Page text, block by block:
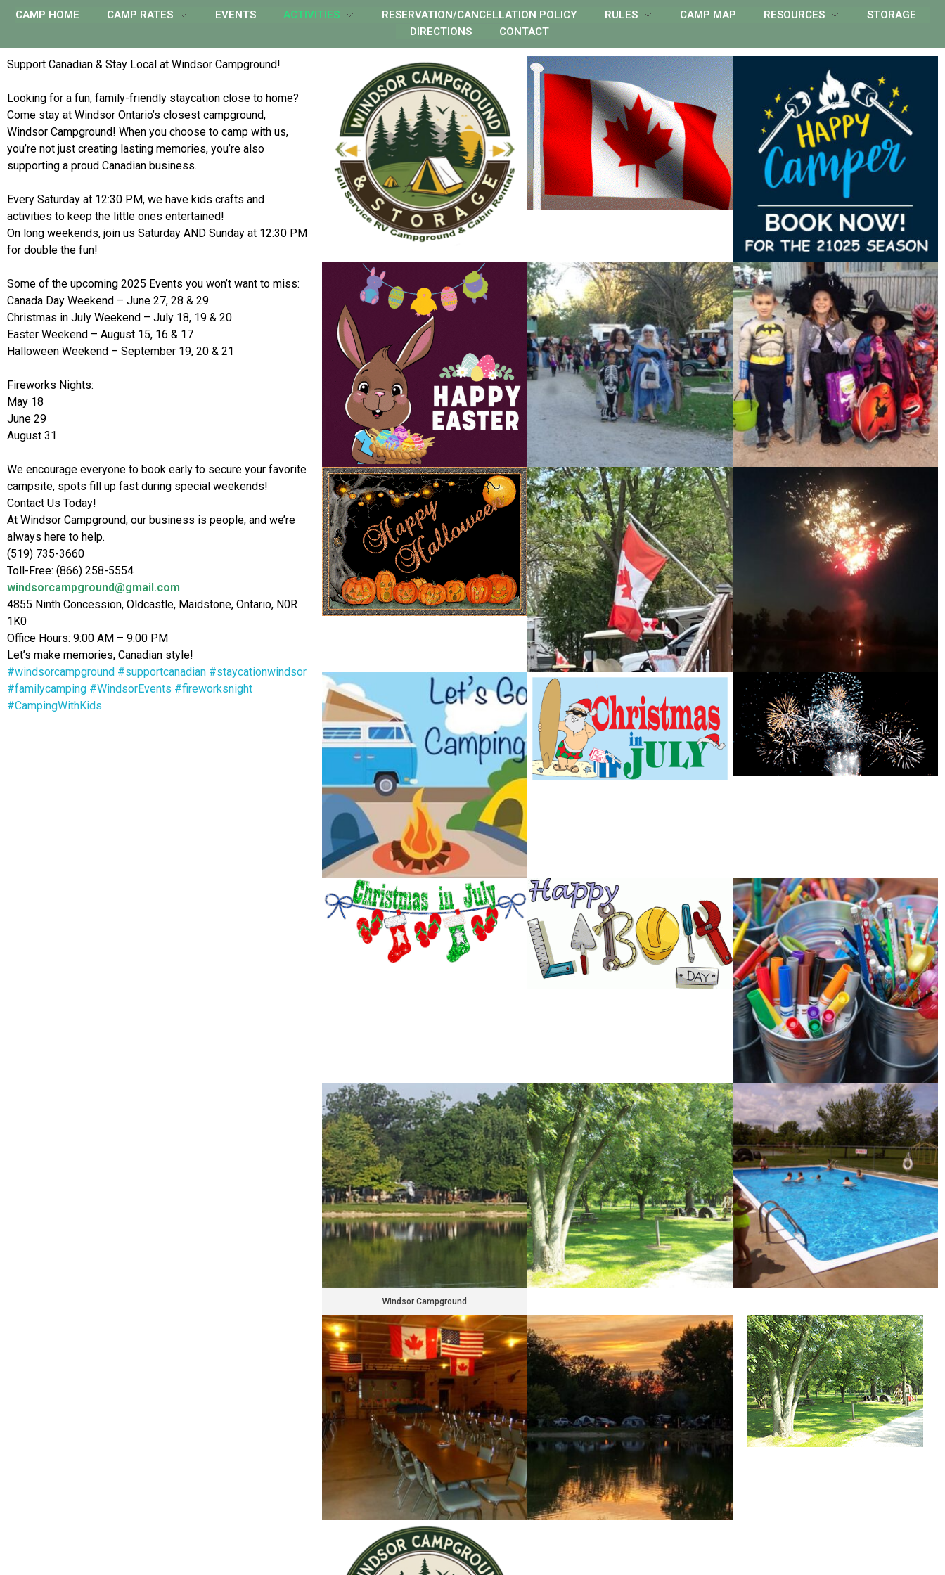
CAMP HOME CAMP RATES EVENTS ACTIVITIES RESERVATION/CANCELLATION POLICY RULES CAMP MAP RESOURCES
STORAGE
DIRECTIONS
CONTACT
Support Canadian & Stay Local at Windsor Campground!
Looking for a fun, family-friendly staycation close to home?
Come stay at Windsor Ontario’s closest campground,
Windsor Campground! When you choose to camp with us,
you’re not just creating lasting memories, you’re also
supporting a proud Canadian business.
Every Saturday at 12:30 PM, we have kids crafts and
activities to keep the little ones entertained!
On long weekends, join us Saturday AND Sunday at 12:30 PM
for double the fun!
Some of the upcoming 2025 Events you won’t want to miss:
Canada Day Weekend – June 27, 28 & 29
Christmas in July Weekend – July 18, 19 & 20
Easter Weekend – August 15, 16 & 17
Halloween Weekend – September 19, 20 & 21
Fireworks Nights:
May 18
June 29
August 31
We encourage everyone to book early to secure your favorite
campsite, spots fill up fast during special weekends!
Contact Us Today!
At Windsor Campground, our business is people, and we’re
always here to help.
(519) 735-3660
Toll-Free: (866) 258-5554
windsorcampground@gmail.com
4855 Ninth Concession, Oldcastle, Maidstone, Ontario, N0R
1K0
Office Hours: 9:00 AM – 9:00 PM
Let’s make memories, Canadian style!
#windsorcampground #supportcanadian #staycationwindsor
#familycamping #WindsorEvents #fireworksnight
#CampingWithKids
Windsor Campground